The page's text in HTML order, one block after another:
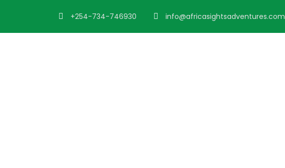
+254-734-746930 info@africasightsadventures.com